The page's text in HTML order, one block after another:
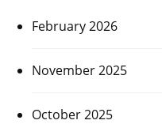
February 2026
November 2025
October 2025